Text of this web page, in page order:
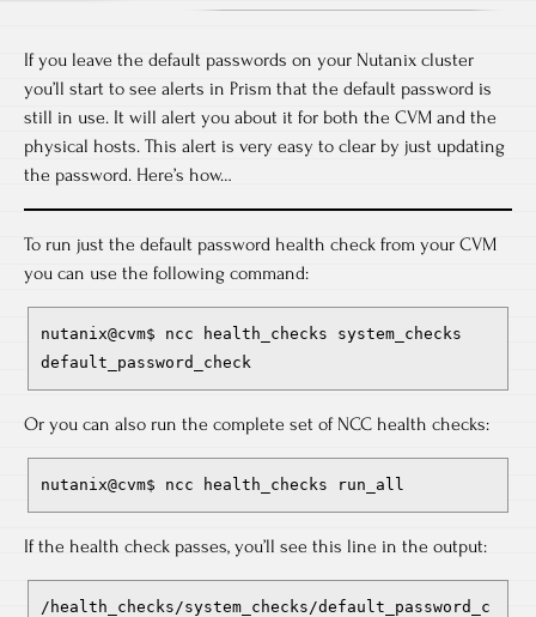
If you leave the default passwords on your Nutanix cluster
you’ll start to see alerts in Prism that the default password is
still in use. It will alert you about it for both the CVM and the
physical hosts. This alert is very easy to clear by just updating
the password. Here’s how…
To run just the default password health check from your CVM
you can use the following command:
nutanix@cvm$ ncc health_checks system_checks
default_password_check
Or you can also run the complete set of NCC health checks:
nutanix@cvm$ ncc health_checks run_all
If the health check passes, you’ll see this line in the output:
/health_checks/system_checks/default_password_c